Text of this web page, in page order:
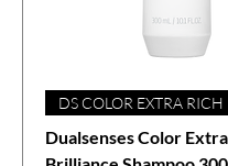
DS COLOR EXTRA RICH
Dualsenses Color